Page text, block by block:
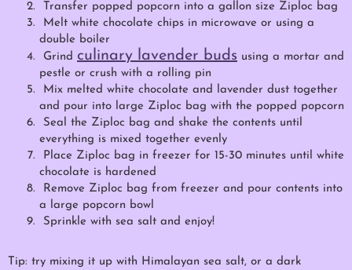
Transfer popped popcorn into a gallon size Ziploc bag
Melt white chocolate chips in microwave or using a
double boiler
Grind culinary lavender buds using a mortar and
pestle or crush with a rolling pin
Mix melted white chocolate and lavender dust together
and pour into large Ziploc bag with the popped popcorn
Seal the Ziploc bag and shake the contents until
everything is mixed together evenly
Place Ziploc bag in freezer for 15-30 minutes until white
chocolate is hardened
Remove Ziploc bag from freezer and pour contents into
a large popcorn bowl
Sprinkle with sea salt and enjoy!
Tip: try mixing it up with Himalayan sea salt, or a dark